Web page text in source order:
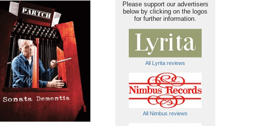
Please support our advertisers
below by clicking on the logos
for further information.
All Lyrita reviews
All Nimbus reviews